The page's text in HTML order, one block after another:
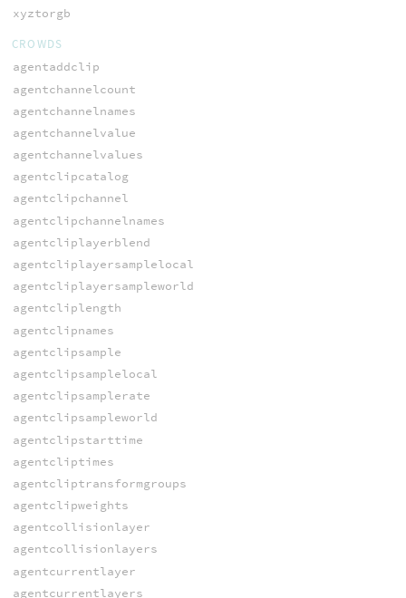
xyztorgb
CROWDS
agentaddclip
agentchannelcount
agentchannelnames
agentchannelvalue
agentchannelvalues
agentclipcatalog
agentclipchannel
agentclipchannelnames
agentcliplayerblend
agentcliplayersamplelocal
agentcliplayersampleworld
agentcliplength
agentclipnames
agentclipsample
agentclipsamplelocal
agentclipsamplerate
agentclipsampleworld
agentclipstarttime
agentcliptimes
agentcliptransformgroups
agentclipweights
agentcollisionlayer
agentcollisionlayers
agentcurrentlayer
agentcurrentlayers